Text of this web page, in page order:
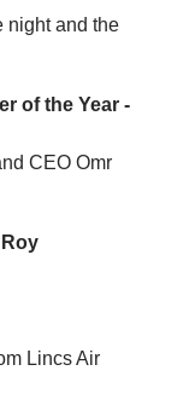
night and the
of the Year -
CEO Omr
Lincs Air